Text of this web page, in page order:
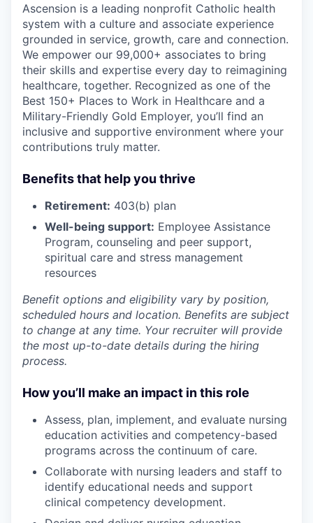
Ascension is a leading nonprofit Catholic health
system with a culture and associate experience
grounded in service, growth, care and connection.
We empower our 99,000+ associates to bring
their skills and expertise every day to reimagining
healthcare, together. Recognized as one of the
Best 150+ Places to Work in Healthcare and a
Military-Friendly Gold Employer, you’ll find an
inclusive and supportive environment where your
contributions truly matter.
Benefits that help you thrive
Retirement: 403(b) plan
Well-being support: Employee Assistance
Program, counseling and peer support,
spiritual care and stress management
resources
Benefit options and eligibility vary by position,
scheduled hours and location. Benefits are subject
to change at any time. Your recruiter will provide
the most up-to-date details during the hiring
process.
How you’ll make an impact in this role
Assess, plan, implement, and evaluate nursing
education activities and competency-based
programs across the continuum of care.
Collaborate with nursing leaders and staff to
identify educational needs and support
clinical competency development.